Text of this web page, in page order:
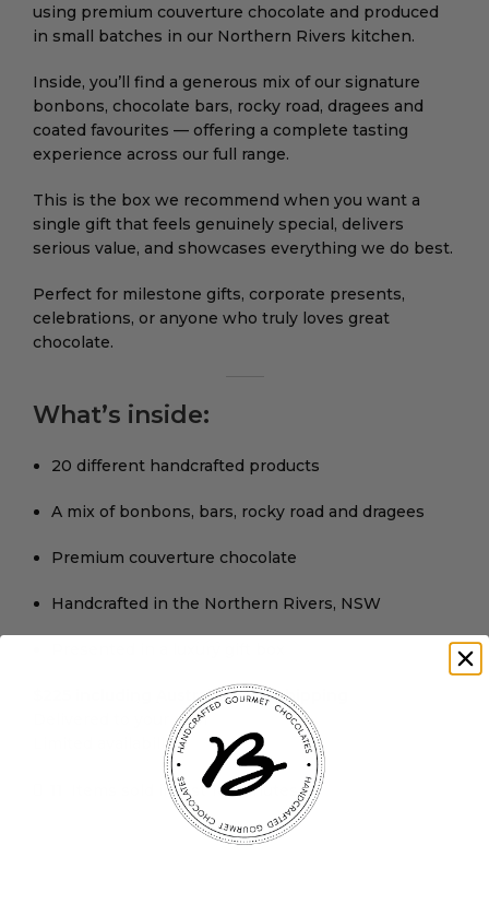
using premium couverture chocolate and produced
in small batches in our Northern Rivers kitchen.
Inside, you’ll find a generous mix of our signature
bonbons, chocolate bars, rocky road, dragees and
coated favourites — offering a complete tasting
experience across our full range.
This is the box we recommend when you want a
single gift that feels genuinely special, delivers
serious value, and showcases everything we do best.
Perfect for milestone gifts, corporate presents,
celebrations, or anyone who truly loves great
chocolate.
What’s inside:
20 different handcrafted products
A mix of bonbons, bars, rocky road and dragees
Premium couverture chocolate
Handcrafted in the Northern Rivers, NSW
$225 including Australia-wide shipping
Delivered to your door
Limited availability
Items sold in last 10 minutes